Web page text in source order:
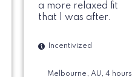
a more relaxed fit
that I was after.
Incentivized
Melbourne, AU, 4 hours